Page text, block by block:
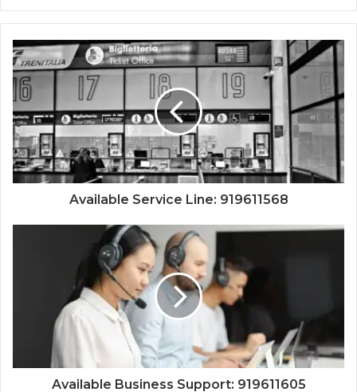
Available Service Line: 919611568
Available Business Support: 919611605